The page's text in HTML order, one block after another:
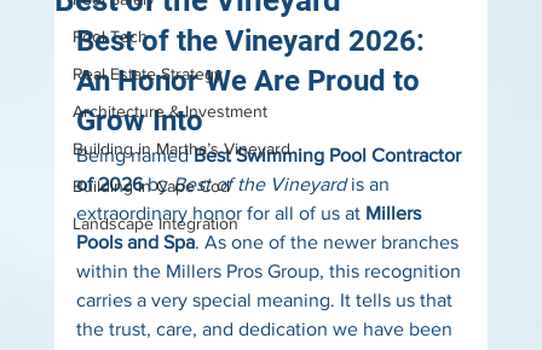
Pool Tech
Real Estate Strategy
Architecture & Investment
Building in Martha’s Vineyard
Building in Cape Cod
Landscape Integration
Best of the Vineyard 2026:
An Honor We Are Proud to
Grow Into
Being named Best Swimming Pool Contractor
of 2026 by Best of the Vineyard is an
extraordinary honor for all of us at Millers
Pools and Spa. As one of the newer branches
within the Millers Pros Group, this recognition
carries a very special meaning. It tells us that
the trust, care, and dedication we have been